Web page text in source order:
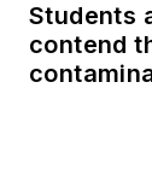
Students
contend